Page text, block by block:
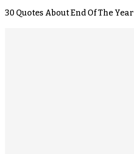
30 Quotes About End Of The Year